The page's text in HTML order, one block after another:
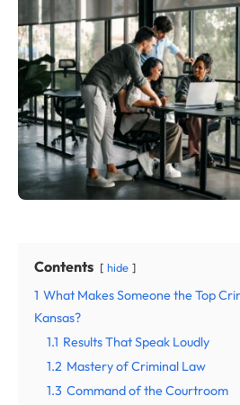
Contents hide
1 What Makes Someone the Top
Kansas?
1.1 Results That Speak Loudly
1.2 Mastery of Criminal Law
1.3 Command of the Courtroom